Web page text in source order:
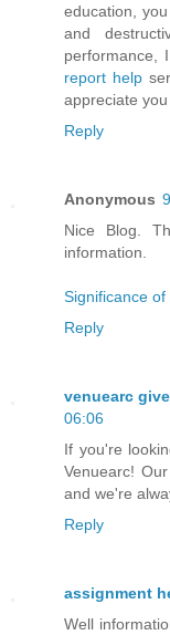
education,
and
performance,
report help
appreciate
Reply
Anonymous
Nice Blog.
information.
Significance
Reply
venuearc
06:06
If you're
Venuearc!
and we're
Reply
assignment
Well